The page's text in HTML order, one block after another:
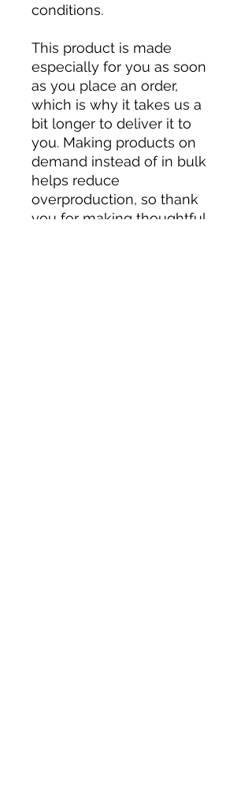
conditions.
This product is made
especially for you as soon
as you place an order,
which is why it takes us a
bit longer to deliver it to
you. Making products on
demand instead of in bulk
helps reduce
overproduction, so thank
you for making thoughtful